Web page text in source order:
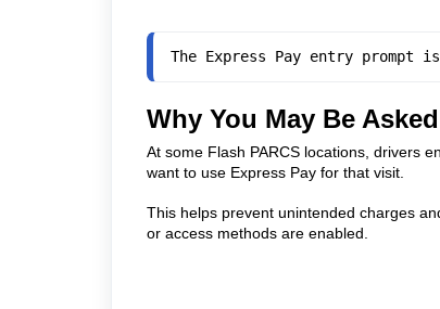
The Express Pay entry prompt
Why You May Be
At some Flash PARCS locations, drivers
want to use Express Pay for that visit.
This helps prevent unintended charges
or access methods are enabled.